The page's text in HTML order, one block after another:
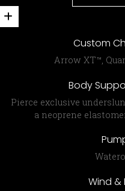
Custom
Arrow XT™,
Body
Pierce exclusive
a neoprene
Wind &